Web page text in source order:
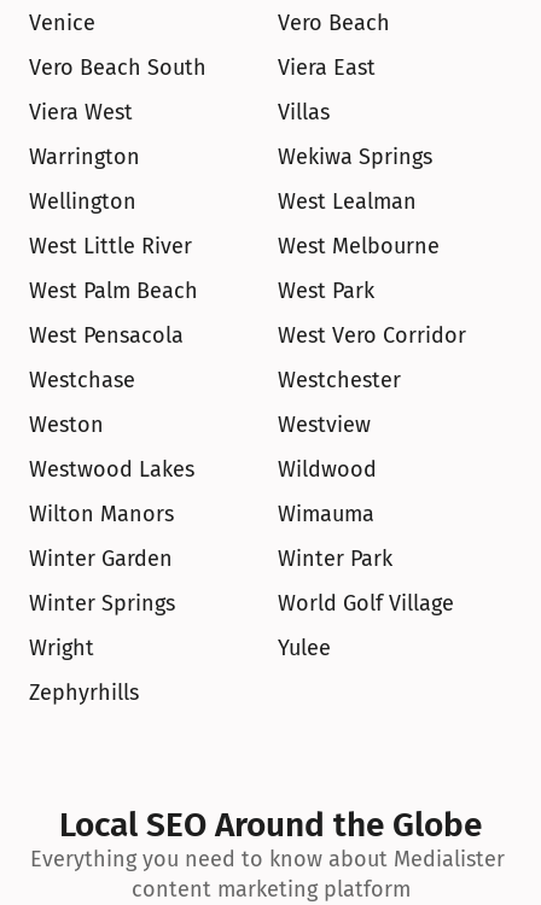
Venice
Vero Beach
Vero Beach South
Viera East
Viera West
Villas
Warrington
Wekiwa Springs
Wellington
West Lealman
West Little River
West Melbourne
West Palm Beach
West Park
West Pensacola
West Vero Corridor
Westchase
Westchester
Weston
Westview
Westwood Lakes
Wildwood
Wilton Manors
Wimauma
Winter Garden
Winter Park
Winter Springs
World Golf Village
Wright
Yulee
Zephyrhills
Local SEO Around the Globe
Everything you need to know about Medialister
content marketing platform